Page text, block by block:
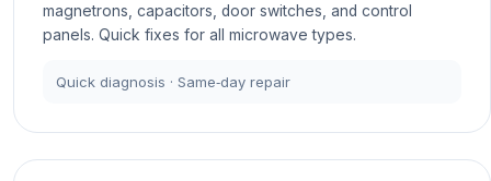
magnetrons, capacitors, door switches, and control
panels. Quick fixes for all microwave types.
Quick diagnosis · Same‑day repair